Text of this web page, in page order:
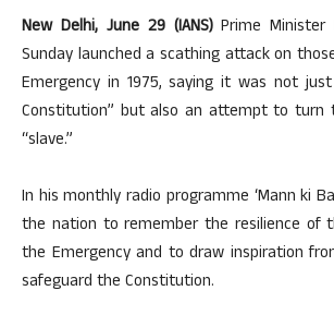
New Delhi, June 29 (IANS)Prime Minister
Sunday launched a scathing attack on
Emergency in 1975, saying it was not
Constitution” but also an attempt to turn
“slave.”
In his monthly radio programme ‘Mann ki
the nation to remember the resilience of
the Emergency and to draw inspiration
safeguard the Constitution.